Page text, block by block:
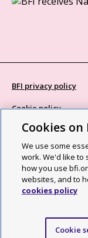
BFI privacy policy
Cookie policy
Modern Slavery
Site map
Social media
Web accessibility
©2026 British Film
Cookies on
We use some
work. We'd like to
how you use
websites, and to
cookies policy
Cookie